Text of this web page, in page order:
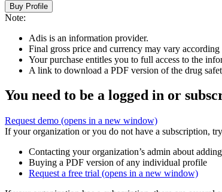
Buy Profile
Note:
Adis is an information provider.
Final gross price and currency may vary
Your purchase entitles you to full access to the
A link to download a PDF version of the drug
You need to be a logged in or
Request demo (opens in a new window)
If your organization or you do not have a subscription,
Contacting your organization’s admin about
Buying a PDF version of any individual profile
Request a free trial (opens in a new window)